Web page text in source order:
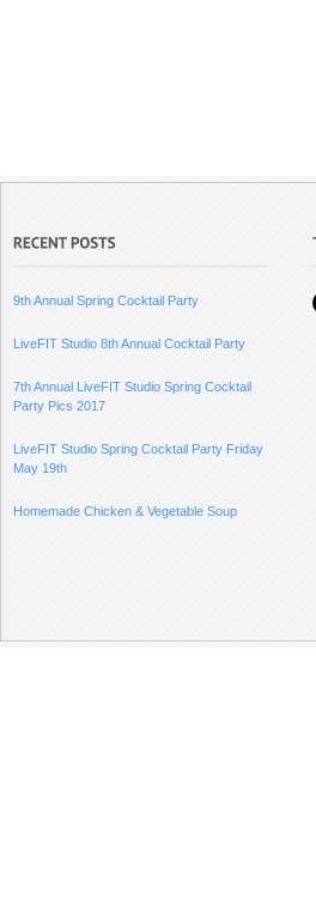
9th Annual Spring Cocktail Party
LiveFIT Studio 8th Annual Cocktail Party
7th Annual LiveFIT Studio Spring Cocktail
Party Pics 2017
LiveFIT Studio Spring Cocktail Party Friday
May 19th
Homemade Chicken & Vegetable Soup